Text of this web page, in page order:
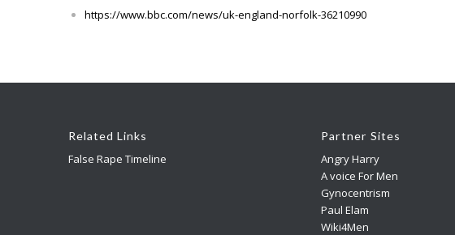
https://www.bbc.com/news/uk-england-norfolk-36210990
Related Links
False Rape Timeline
Partner Sites
Angry Harry
A voice For Men
Gynocentrism
Paul Elam
Wiki4Men